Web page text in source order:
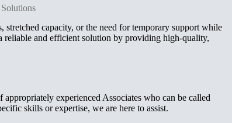
capacity, or the need for temporary support while
reliable and efficient solution by providing high-quality,
experienced Associates who can be called
skills or expertise, we are here to assist.